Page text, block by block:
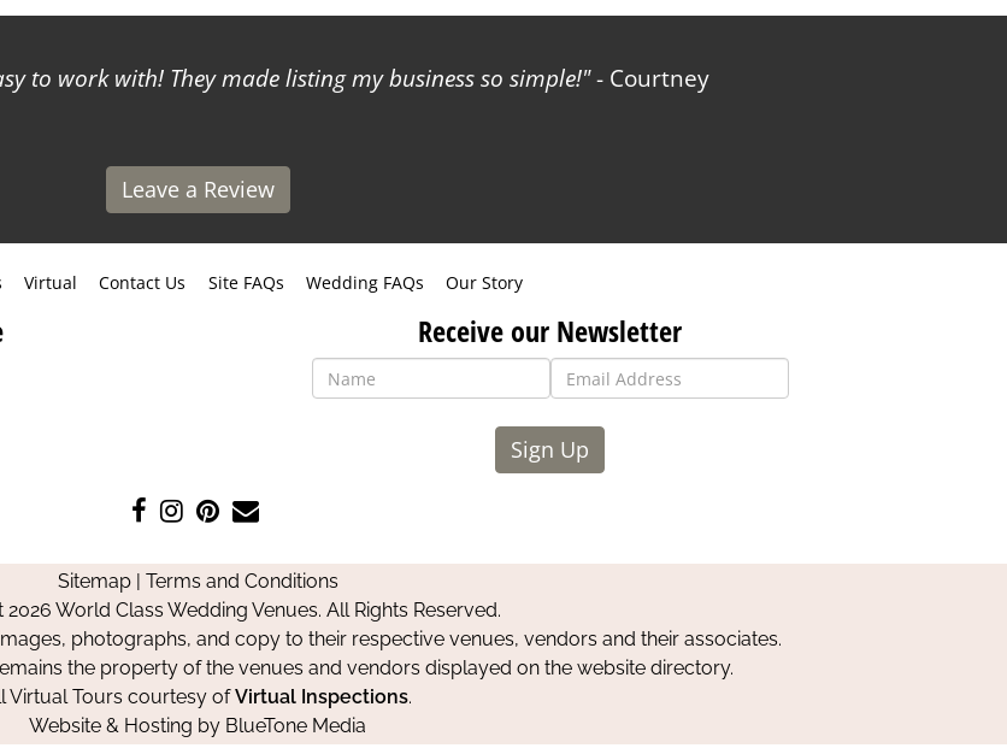
to work with! They made listing my business so simple! - Courtney
Leave a Review
Virtual Contact Us Site FAQs Wedding FAQs Our Story
Receive our Newsletter
Sign Up
Like
on
Facebook
Follow
on
Instagram
Pin
on
Pinterest
Contact
Sitemap| Terms and Conditions
World Class Wedding Venues. All Rights Reserved.
photographs, and copy to their respective venues, vendors and their associates.
the property of the venues and vendors displayed on the website directory.
Virtual Tours courtesy ofVirtual Inspections.
Website & Hosting by BlueTone Media